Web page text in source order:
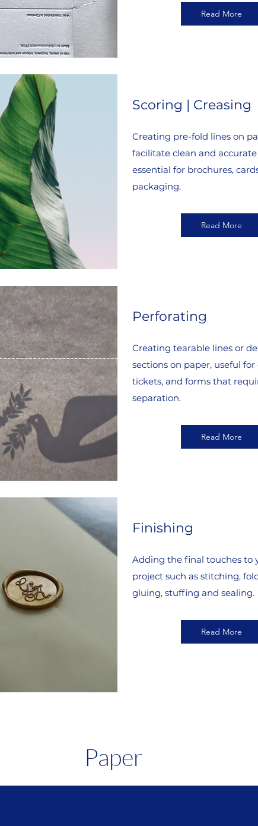
Read More
Scoring | Creasing
Creating pre-fold lines on
facilitate clean and
essential for brochures,
packaging.
Read More
Perforating
Creating tearable lines or
sections on paper, useful for
tickets, and forms that
separation.
Read More
Finishing
Adding the final touches to
project such as stitching,
gluing, stuffing and sealing.
Read More
Paper